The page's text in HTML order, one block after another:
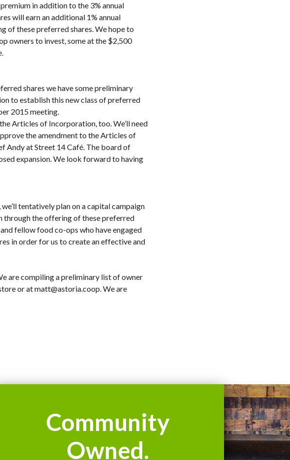
in addition to the 3% annual
will earn an additional 1% annual
of these preferred shares. We hope to
owners to invest, some at the $2,500
shares we have some preliminary
to establish this new class of preferred
2015 meeting.
Articles of Incorporation, too. We’ll need
the amendment to the Articles of
Andy at Street 14 Café. The board of
expansion. We look forward to having
tentatively plan on a capital campaign
through the offering of these preferred
fellow food co-ops who have engaged
in order for us to create an effective and
are compiling a preliminary list of owner
or atmatt@astoria.coop. We are
Community
Owned.